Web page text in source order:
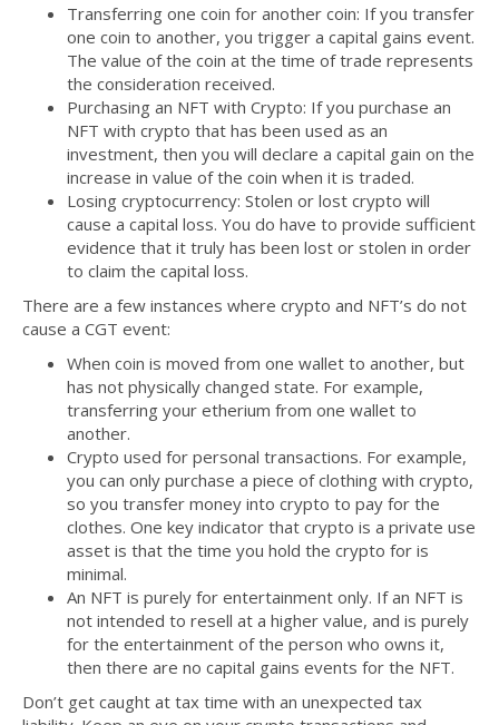
Transferring one coin for another coin: If you transfer
one coin to another, you trigger a capital gains event.
The value of the coin at the time of trade represents
the consideration received.
Purchasing an NFT with Crypto: If you purchase an
NFT with crypto that has been used as an
investment, then you will declare a capital gain on the
increase in value of the coin when it is traded.
Losing cryptocurrency: Stolen or lost crypto will
cause a capital loss. You do have to provide sufficient
evidence that it truly has been lost or stolen in order
to claim the capital loss.
There are a few instances where crypto and NFT’s do not
cause a CGT event:
When coin is moved from one wallet to another, but
has not physically changed state. For example,
transferring your etherium from one wallet to
another.
Crypto used for personal transactions. For example,
you can only purchase a piece of clothing with crypto,
so you transfer money into crypto to pay for the
clothes. One key indicator that crypto is a private use
asset is that the time you hold the crypto for is
minimal.
An NFT is purely for entertainment only. If an NFT is
not intended to resell at a higher value, and is purely
for the entertainment of the person who owns it,
then there are no capital gains events for the NFT.
Don’t get caught at tax time with an unexpected tax